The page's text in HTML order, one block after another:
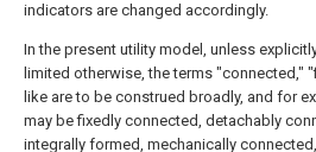
indicators are changed accordingly.
In the present utility model, unless
limited otherwise, the terms "connected,"
like are to be construed broadly, and for
may be fixedly connected, detachably
integrally formed, mechanically